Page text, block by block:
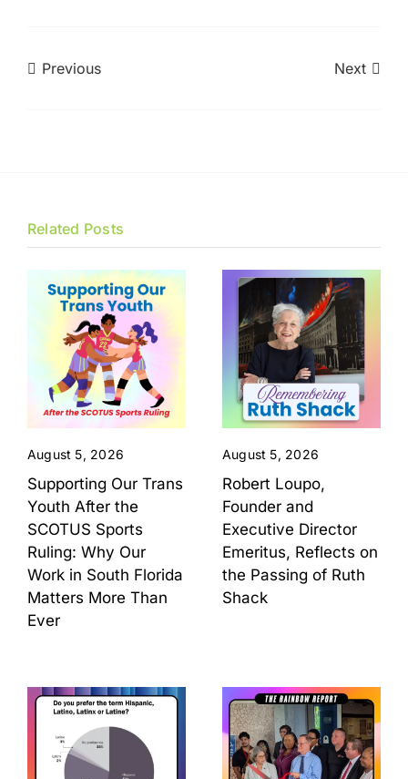
Previous Next
Related Posts
August 5, 2026
Supporting Our Trans
Youth After the
SCOTUS Sports
Ruling: Why Our
Work in South Florida
Matters More Than
Ever
August 5, 2026
Robert Loupo,
Founder and
Executive Director
Emeritus, Reflects on
the Passing of Ruth
Shack